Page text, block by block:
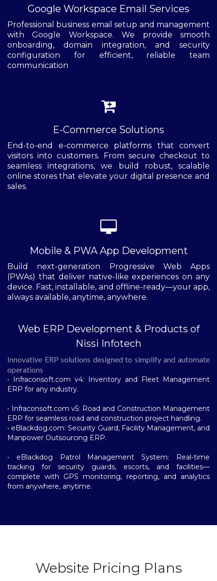
Google Workspace Email Services
Professional business email setup and management
with Google Workspace. We provide smooth
onboarding, domain integration, and security
configuration for efficient, reliable team
communication
E-Commerce Solutions
End-to-end e-commerce platforms that convert
visitors into customers. From secure checkout to
seamless integrations, we build robust, scalable
online stores that elevate your digital presence and
sales.
Mobile & PWA App Development
Build next-generation Progressive Web Apps
(PWAs) that deliver native-like experiences on any
device. Fast, installable, and offline-ready—your app,
always available, anytime, anywhere.
Web ERP Development & Products of
Nissi Infotech
Innovative ERP solutions designed to simplify and automate
operations
• Infraconsoft.com v4: Inventory and Fleet Management
ERP for any industry.
• Infraconsoft.com v5: Road and Construction Management
ERP for seamless road and construction project handling.
• eBlackdog.com: Security Guard, Facility Management, and
Manpower Outsourcing ERP.
• eBlackdog Patrol Management System: Real-time
tracking for security guards, escorts, and facilities—
complete with GPS monitoring, reporting, and analytics
from anywhere, anytime.
Website Pricing Plans